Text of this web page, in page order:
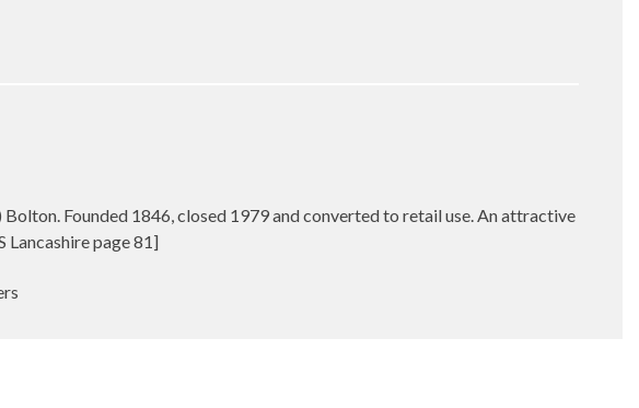
Founded 1846, closed 1979 and converted to retail use. An attractive
page 81]